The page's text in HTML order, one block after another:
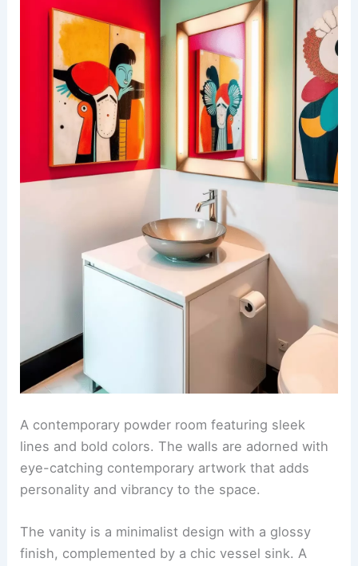
A contemporary powder room featuring sleek
lines and bold colors. The walls are adorned with
eye-catching contemporary artwork that adds
personality and vibrancy to the space.
The vanity is a minimalist design with a glossy
finish, complemented by a chic vessel sink. A